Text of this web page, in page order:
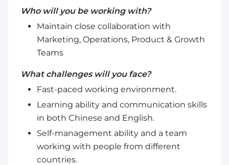
Who will you be working with?
Maintain close collaboration with
Marketing, Operations, Product & Growth
Teams
What challenges will you face?
Fast-paced working environment.
Learning ability and communication skills
in both Chinese and English.
Self-management ability and a team
working with people from different
countries.